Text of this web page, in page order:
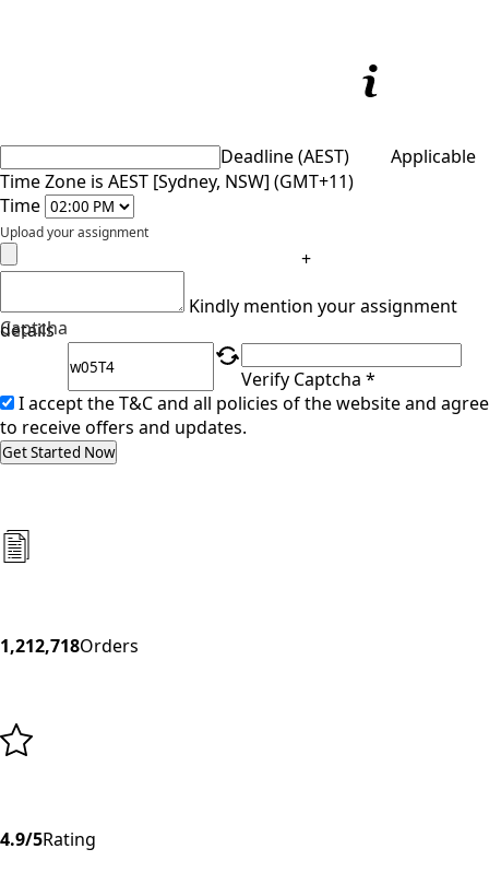
Deadline (AEST)
Applicable
Time Zone is AEST [Sydney, NSW] (GMT+11)
Time
Upload your assignment
+
Kindly mention your assignment
details
Captcha
Verify Captcha *
I accept the T&C and all policies of the website and agree
to receive offers and updates.
Get Started Now
1,212,718Orders
4.9/5Rating